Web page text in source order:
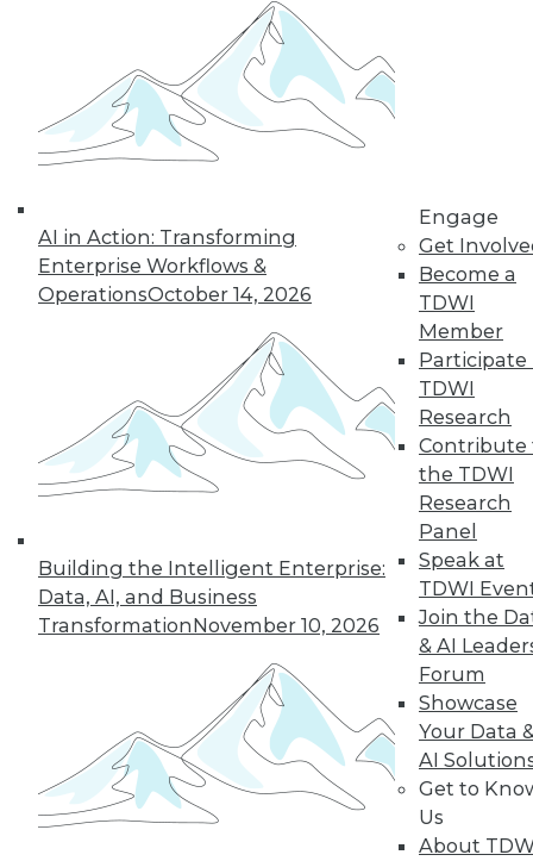
AI in Action: Transforming
Enterprise Workflows &
OperationsOctober 14, 2026
Building the Intelligent Enterprise:
Data, AI, and Business
TransformationNovember 10, 2026
Engage
Get
Become a
TDWI
Member
Participate
TDWI
Research
Contribute
the TDWI
Research
Panel
Speak at
TDWI
Join the
& AI
Forum
Showcase
Your Data
AI
Get to
Us
About
Computing Poses
Risks to Data and
Cybersecurity
As quantum
computing
By Kayla Williams
12 13 15
16 17 19 20 21
22
TDWI MEMBERSHIP
Accelerate Your Projects,
and Your Career
TDWI Members have access to exclusive research
reports, publications, communities and training.
Individual, Student, and Team memberships